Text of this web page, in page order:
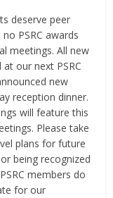
deserve peer
PSRC awards
meetings. All new
our next PSRC
new
reception dinner.
will feature this
Please take
plans for future
being recognized
members do
for our